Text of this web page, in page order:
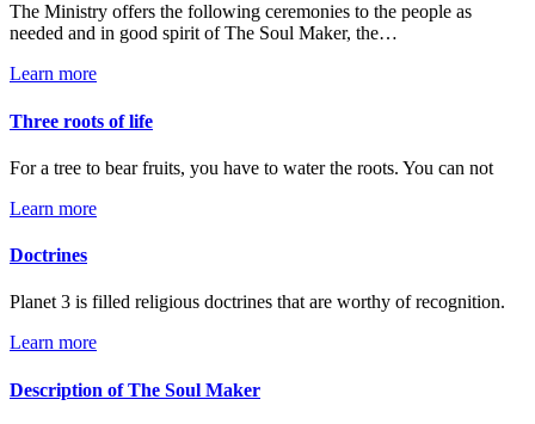
The Ministry offers the following ceremonies to the people as
needed and in good spirit of The Soul Maker, the…
Learn more
Three roots of life
For a tree to bear fruits, you have to water the roots. You can not
Learn more
Doctrines
Planet 3 is filled religious doctrines that are worthy of recognition.
Learn more
Description of The Soul Maker